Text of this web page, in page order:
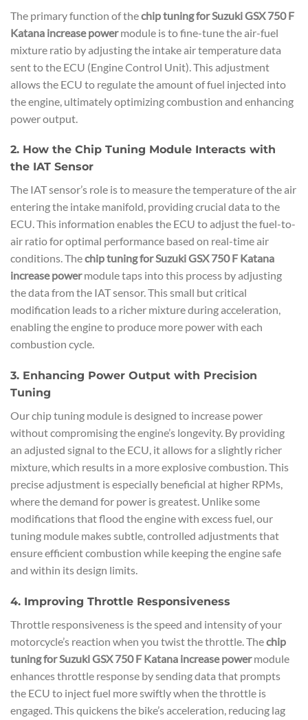
The primary function of thechip tuning for Suzuki GSX 750 F
Katana increase powermodule is to fine-tune the air-fuel
mixture ratio by adjusting the intake air temperature data
sent to the ECU (Engine Control Unit). This adjustment
allows the ECU to regulate the amount of fuel injected into
the engine, ultimately optimizing combustion and enhancing
power output.
2. How the Chip Tuning Module Interacts with
the IAT Sensor
The IAT sensor’s role is to measure the temperature of the air
entering the intake manifold, providing crucial data to the
ECU. This information enables the ECU to adjust the fuel-to-
air ratio for optimal performance based on real-time air
conditions. Thechip tuning for Suzuki GSX 750 F Katana
increase powermodule taps into this process by adjusting
the data from the IAT sensor. This small but critical
modification leads to a richer mixture during acceleration,
enabling the engine to produce more power with each
combustion cycle.
3. Enhancing Power Output with Precision
Tuning
Our chip tuning module is designed to increase power
without compromising the engine’s longevity. By providing
an adjusted signal to the ECU, it allows for a slightly richer
mixture, which results in a more explosive combustion. This
precise adjustment is especially beneficial at higher RPMs,
where the demand for power is greatest. Unlike some
modifications that flood the engine with excess fuel, our
tuning module makes subtle, controlled adjustments that
ensure efficient combustion while keeping the engine safe
and within its design limits.
4. Improving Throttle Responsiveness
Throttle responsiveness is the speed and intensity of your
motorcycle’s reaction when you twist the throttle. Thechip
tuning for Suzuki GSX 750 F Katana increase powermodule
enhances throttle response by sending data that prompts
the ECU to inject fuel more swiftly when the throttle is
engaged. This quickens the bike’s acceleration, reducing lag